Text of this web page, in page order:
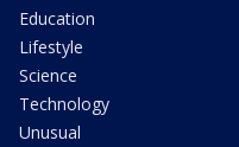
Education
Lifestyle
Science
Technology
Unusual